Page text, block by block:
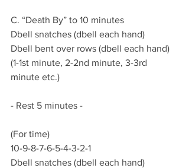
C. “Death By” to 10 minutes
Dbell snatches (dbell each hand)
Dbell bent over rows (dbell each hand)
(1-1st minute, 2-2nd minute, 3-3rd
minute etc.)
- Rest 5 minutes -
(For time)
10-9-8-7-6-5-4-3-2-1
Dbell snatches (dbell each hand)